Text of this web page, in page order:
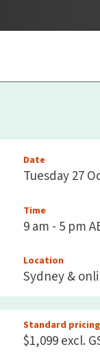
Date
Tuesday 27
Time
9 am - 5 pm
Location
Sydney &
Standard pricing
$1,099 excl.